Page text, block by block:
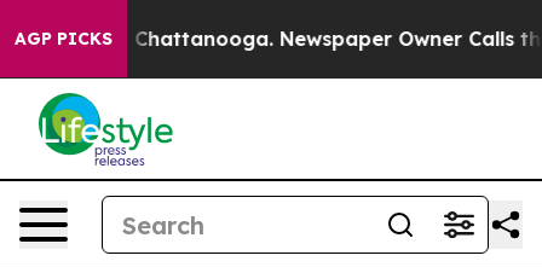
AGP PICKS
in Chattanooga. Newspaper Owner Calls the